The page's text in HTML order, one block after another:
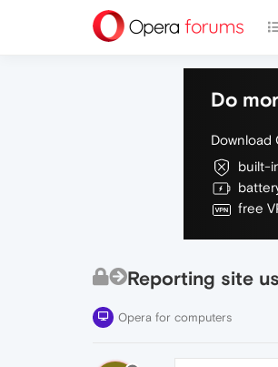
Do
Download
built-
free
Reporting site
Opera for computers